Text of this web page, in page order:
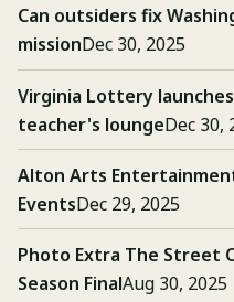
Can outsiders fix
missionDec 30, 2025
Virginia Lottery
teacher's loungeDec 30,
Alton Arts
EventsDec 29, 2025
Photo Extra The Street
Season FinalAug 30, 2025